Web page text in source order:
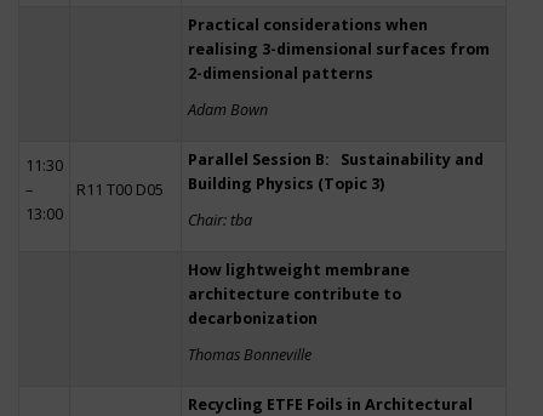
Practical considerations when
realising 3-dimensional surfaces from
2-dimensional patterns
Adam Bown
11:30
–
13:00
R11 T00 D05
Parallel Session B: Sustainability and
Building Physics (Topic 3)
Chair: tba
How lightweight membrane
architecture contribute to
decarbonization
Thomas Bonneville
Recycling ETFE Foils in Architectural